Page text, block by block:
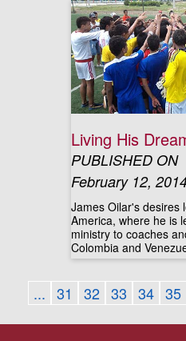
Living His
PUBLISHED ON
February 12,
James Oilar's desires
America, where he is
ministry to coaches
Colombia and
... 31 32 33 34 35